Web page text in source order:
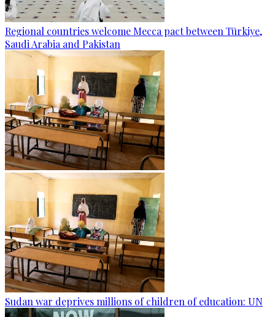
Regional countries welcome Mecca pact between Türkiye,
Saudi Arabia and Pakistan
Sudan war deprives millions of children of education: UN